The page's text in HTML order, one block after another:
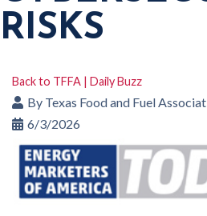
RISKS
Back to TFFA | Daily Buzz
By Texas Food and Fuel
6/3/2026